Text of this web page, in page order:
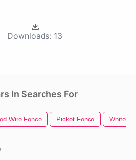
Downloads: 13
In Searches For
Wire Fence Picket Fence White